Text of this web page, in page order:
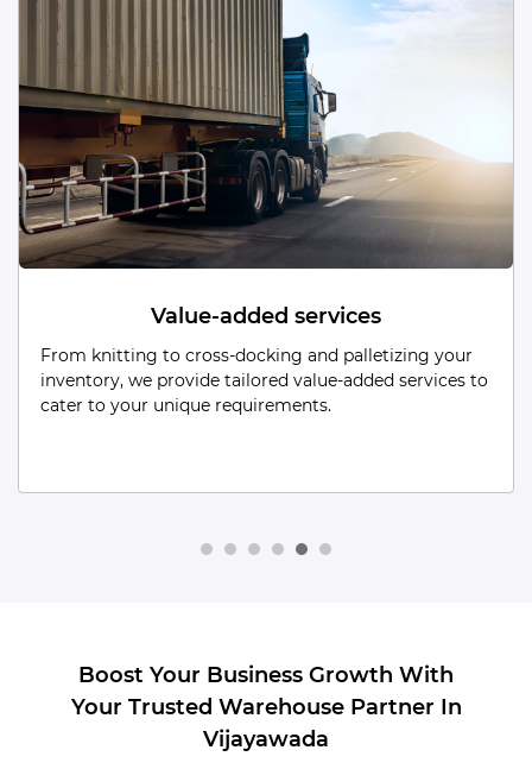
Dead Storage
From low-turnover items to obsolete/unused stock,
our Dead Storage solutions are tailored to efficiently
manage and secure every aspect of your inventory.
Boost Your Business Growth With
Your Trusted Warehouse Partner In
Vijayawada